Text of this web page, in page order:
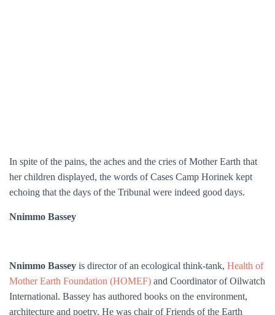
In spite of the pains, the aches and the cries of Mother Earth that
her children displayed, the words of Cases Camp Horinek kept
echoing that the days of the Tribunal were indeed good days.
Nnimmo Bassey
Nnimmo Bassey is director of an ecological think-tank, Health of
Mother Earth Foundation (HOMEF) and Coordinator of Oilwatch
International. Bassey has authored books on the environment,
architecture and poetry. He was chair of Friends of the Earth